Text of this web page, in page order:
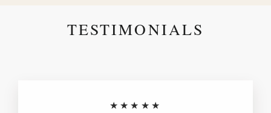
TESTIMONIALS
★★★★★